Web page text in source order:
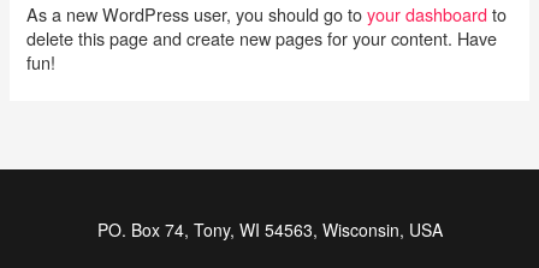
As a new WordPress user, you should go toyour dashboardto
delete this page and create new pages for your content. Have
fun!
PO. Box 74, Tony, WI 54563, Wisconsin, USA